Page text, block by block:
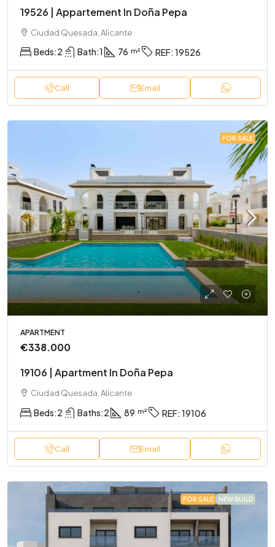
19526 | Appartement In Doña Pepa
Ciudad Quesada, Alicante
Beds:2 Bath:1 76 REF: 19526
Call Email
FOR SALE
APARTMENT
€338.000
19106 | Apartment In Doña Pepa
Ciudad Quesada, Alicante
Beds:2 Baths:2 89 REF: 19106
Call Email
FOR SALE NEW BUILD